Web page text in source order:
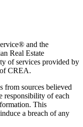
and the
Real Estate
of services provided by
of CREA.
from sources believed
responsibility of each
This
a breach of any